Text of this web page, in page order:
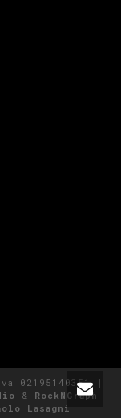
02195140351 |
& RockNGraph
|
Lasagni